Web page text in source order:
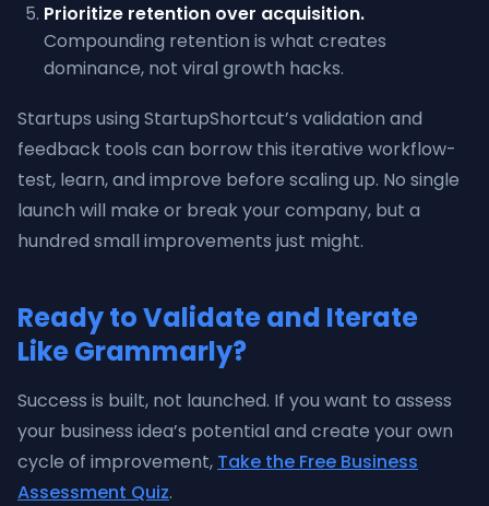
Prioritize retention over acquisition.
Compounding retention is what creates
dominance, not viral growth hacks.
Startups using StartupShortcut’s validation and
feedback tools can borrow this iterative workflow-
test, learn, and improve before scaling up. No single
launch will make or break your company, but a
hundred small improvements just might.
Ready to Validate and Iterate
Like Grammarly?
Success is built, not launched. If you want to assess
your business idea’s potential and create your own
cycle of improvement, Take the Free Business
Assessment Quiz.